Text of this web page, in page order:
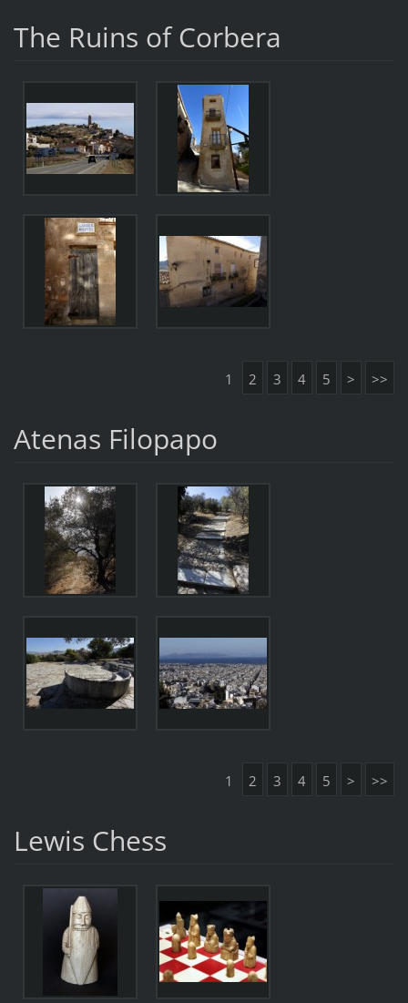
The Ruins of Corbera
1 2 3 4 5 > >>
Atenas Filopapo
1 2 3 4 5 > >>
Lewis Chess